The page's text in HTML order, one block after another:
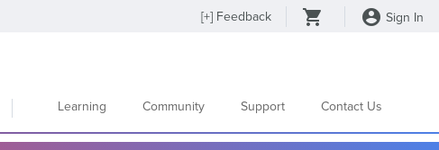
[+] Feedback Sign In
Learning Community Support Contact Us